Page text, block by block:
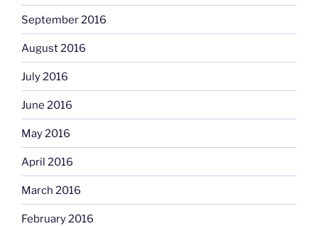
September 2016
August 2016
July 2016
June 2016
May 2016
April 2016
March 2016
February 2016